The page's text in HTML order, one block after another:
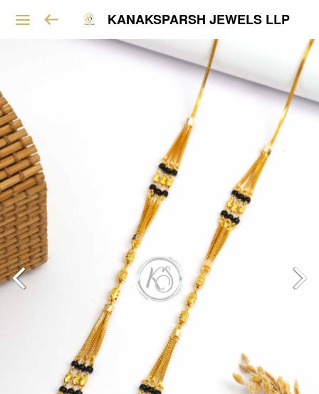
KANAKSPARSH JEWELS LLP